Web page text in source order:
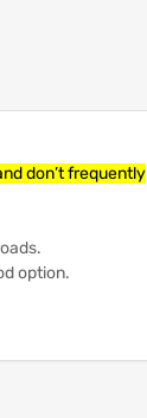
don’t frequently
option.